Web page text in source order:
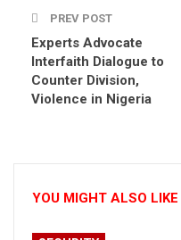
PREV POST
Experts Advocate
Interfaith Dialogue to
Counter Division,
Violence in Nigeria
YOU MIGHT ALSO LIKE